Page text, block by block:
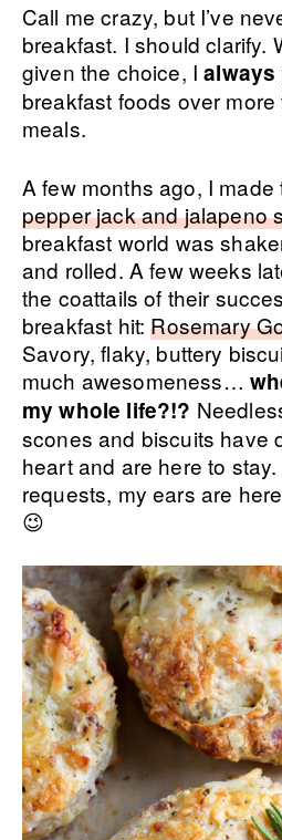
Call me crazy, but I’ve
breakfast. I should clarify.
given the choice, Ialways
breakfast foods over
meals.
A few months ago, I made
pepper jack and jalapeno
breakfast world was
and rolled. A few weeks
the coattails of their
breakfast hit:Rosemary
Savory, flaky, buttery
much awesomeness…
my whole life?!?
scones and biscuits have
heart and are here to
requests, my ears are
😉